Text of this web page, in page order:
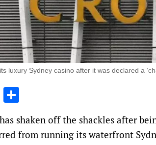
luxury Sydney casino after it was declared a
Threads
shaken off the shackles after
from running its waterfront